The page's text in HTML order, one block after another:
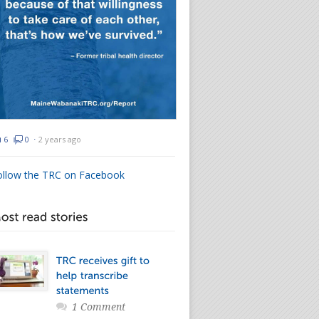
6 0 ⋅ 2 years ago
the TRC on Facebook
1 Comment